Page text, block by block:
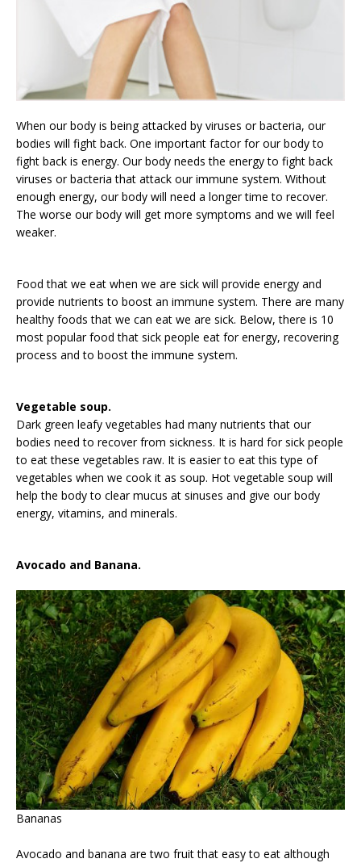
When our body is being attacked by viruses or bacteria, our
bodies will fight back. One important factor for our body to
fight back is energy. Our body needs the energy to fight back
viruses or bacteria that attack our immune system. Without
enough energy, our body will need a longer time to recover.
The worse our body will get more symptoms and we will feel
weaker.
Food that we eat when we are sick will provide energy and
provide nutrients to boost an immune system. There are many
healthy foods that we can eat we are sick. Below, there is 10
most popular food that sick people eat for energy, recovering
process and to boost the immune system.
Vegetable soup.
Dark green leafy vegetables had many nutrients that our
bodies need to recover from sickness. It is hard for sick people
to eat these vegetables raw. It is easier to eat this type of
vegetables when we cook it as soup. Hot vegetable soup will
help the body to clear mucus at sinuses and give our body
energy, vitamins, and minerals.
Avocado and Banana.
Bananas
Avocado and banana are two fruit that easy to eat although